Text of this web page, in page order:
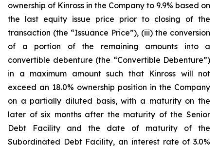
ownership of Kinross in the Company to 9.9% based on
the last equity issue price prior to closing of the
transaction (the “Issuance Price”), (iii) the conversion
of a portion of the remaining amounts into a
convertible debenture (the “Convertible Debenture”)
in a maximum amount such that Kinross will not
exceed an 18.0% ownership position in the Company
on a partially diluted basis, with a maturity on the
later of six months after the maturity of the Senior
Debt Facility and the date of maturity of the
Subordinated Debt Facility, an interest rate of 3.0%